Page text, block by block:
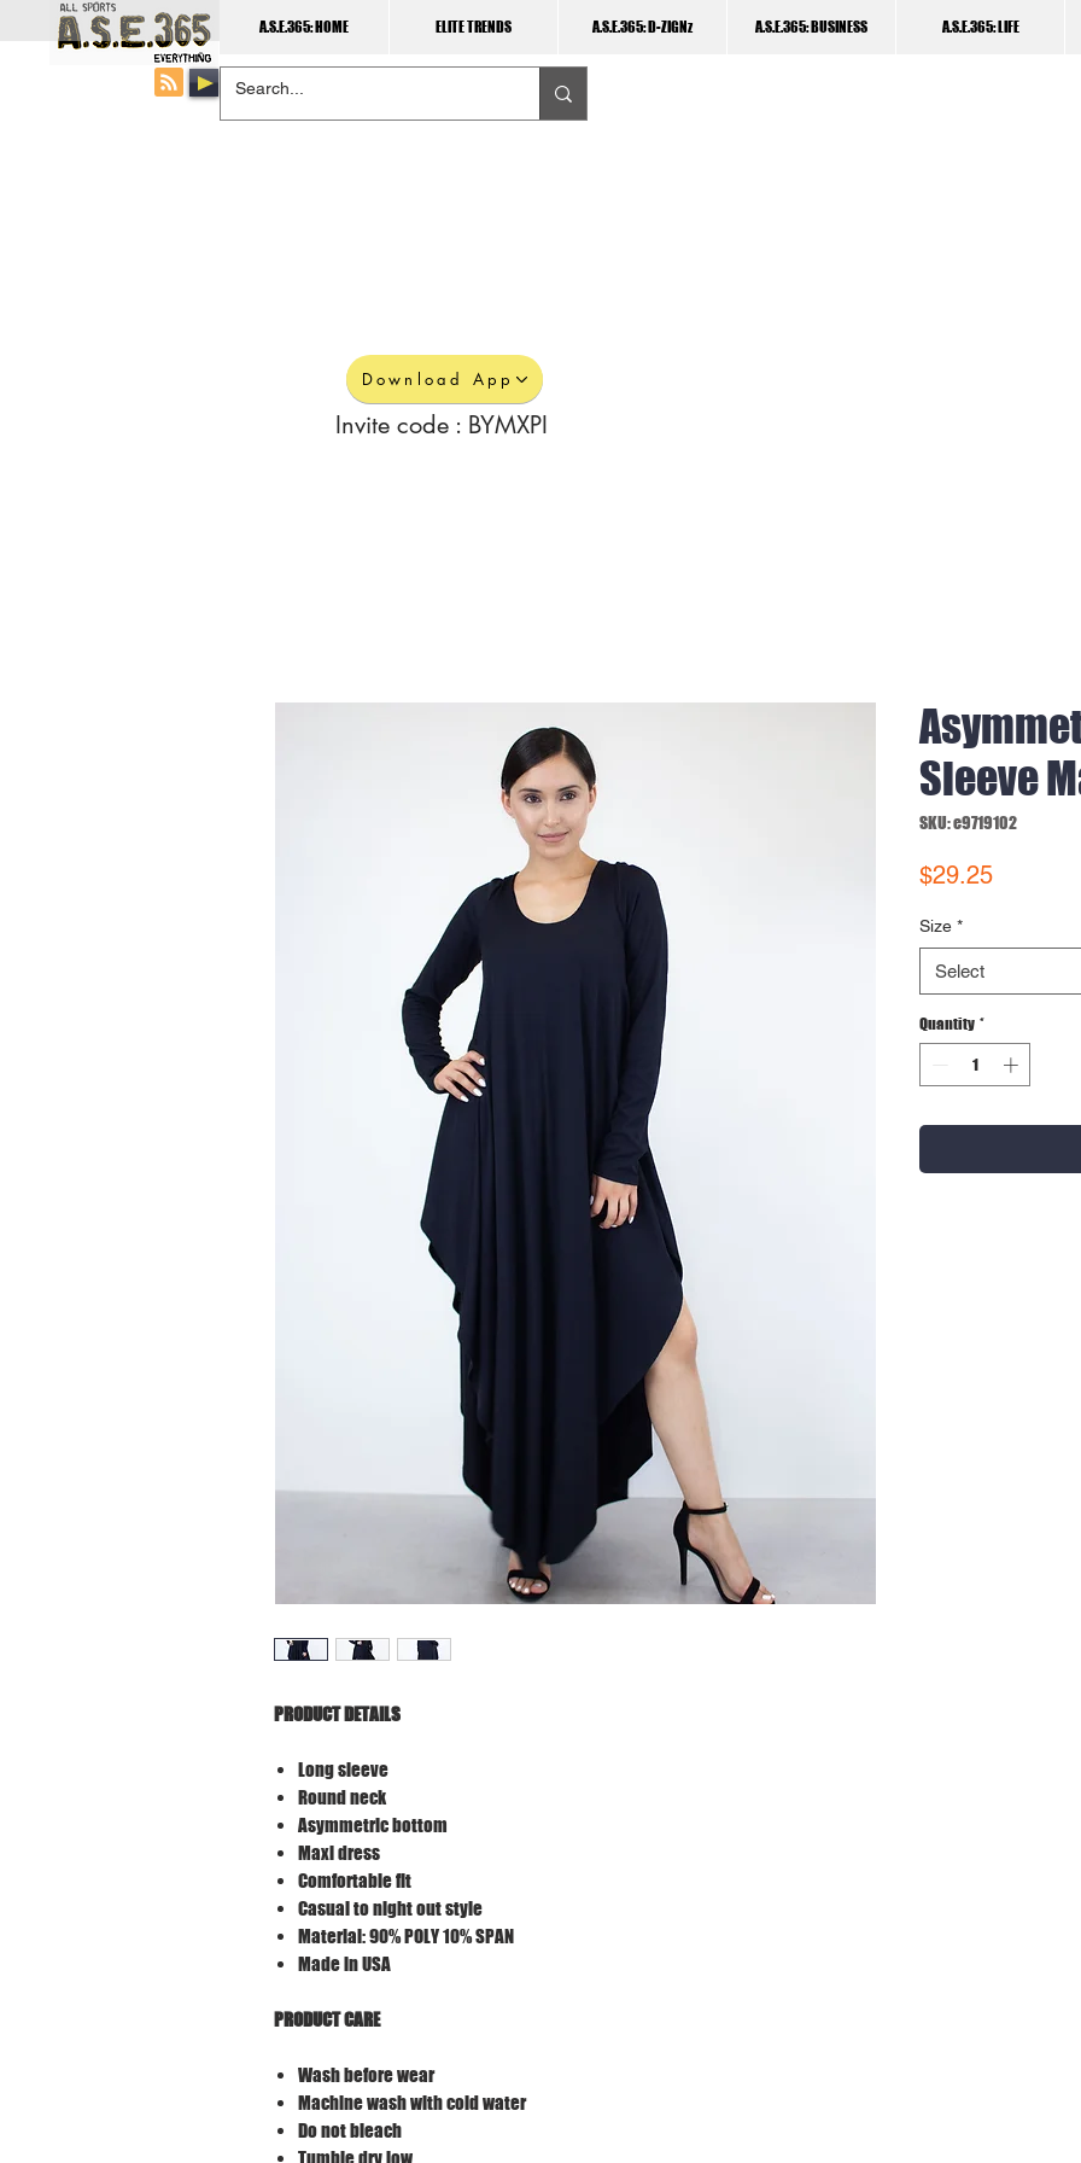
A.S.E.365: HOME ELITE TRENDS A.S.E.365: D-ZIGNz A.S.E.365: BUSINESS A.S.E.365: LIFE
Download App
Invite code : BYMXPI
PRODUCT DETAILS
Long sleeve
Round neck
Asymmetric bottom
Maxi dress
Comfortable fit
Casual to night out style
Material: 90% POLY 10% SPAN
Made in USA
PRODUCT CARE
Wash before wear
Machine wash with cold water
Do not bleach
Tumble dry low
Sleeve
SKU: e9719102
$29.25Price
Size *
Select
Quantity *